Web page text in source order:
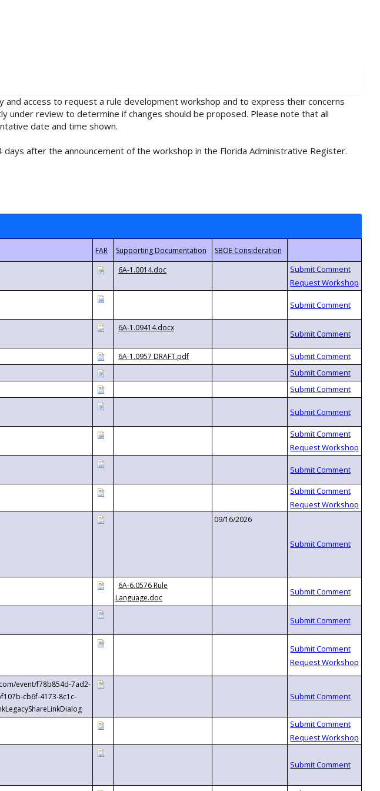
access to request a rule development workshop and to express their concerns
under review to determine if changes should be proposed. Please note that all
date and time shown.
after the announcement of the workshop in the Florida Administrative Register.
6A-1.0014.doc
6A-1.09414.docx
6A-1.0957 DRAFT.pdf
09/16/2026
6A-6.0576 Rule
Language.doc
event/f78b854d-7ad2-
cb6f-4173-8c1c-